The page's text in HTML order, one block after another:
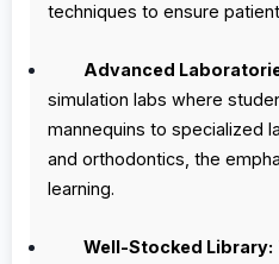
techniques to ensure
Advanced
simulation labs where
mannequins to specialized
and orthodontics, the
learning.
Well-Stocked Library: